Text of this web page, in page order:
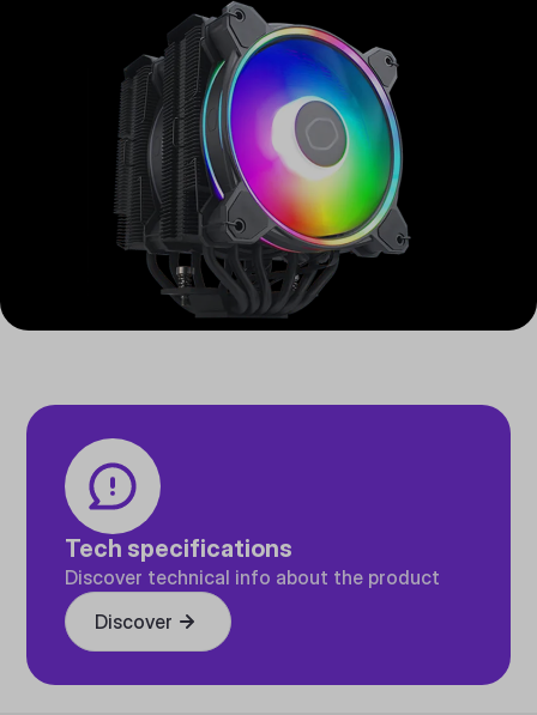
Tech specifications
Discover technical info about the product
Discover